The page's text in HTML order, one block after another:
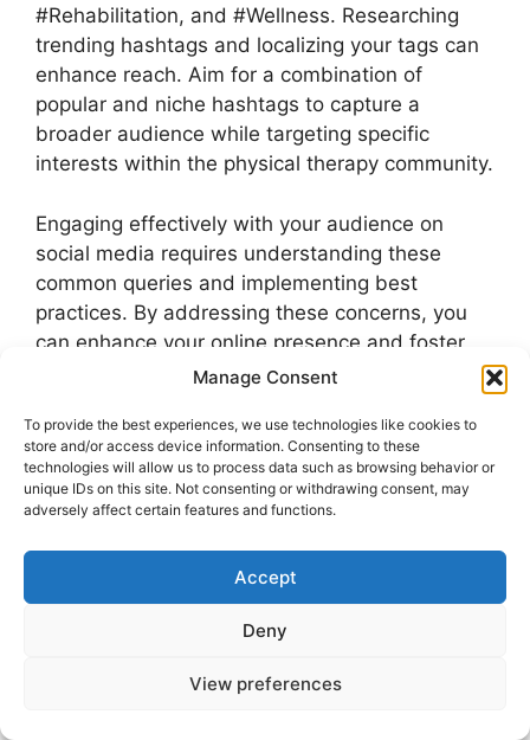
Manage Consent
To provide the best experiences, we use technologies like cookies to
store and/or access device information. Consenting to these
technologies will allow us to process data such as browsing behavior or
unique IDs on this site. Not consenting or withdrawing consent, may
adversely affect certain features and functions.
Accept
Deny
View preferences
#Rehabilitation, and #Wellness. Researching
trending hashtags and localizing your tags can
enhance reach. Aim for a combination of
popular and niche hashtags to capture a
broader audience while targeting specific
interests within the physical therapy community.
Engaging effectively with your audience on
social media requires understanding these
common queries and implementing best
practices. By addressing these concerns, you
can enhance your online presence and foster
valuable connections.
Uncategorized
physical therapy
How to See Who Screenshotted Your
Instagram Story
Struggling to Drive Traffic to Your Website?
Here’s How to Fix It in 2025 and Beyond